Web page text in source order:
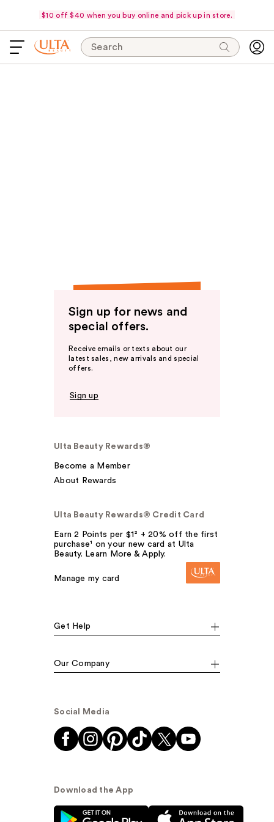
$10 off $40 when you buy online and pick up in store.
Search
Sign up for news and
special offers.
Receive emails or texts about our
latest sales, new arrivals and special
offers.
Sign up
Ulta Beauty Rewards®
Become a Member
About Rewards
Ulta Beauty Rewards® Credit Card
Earn 2 Points per $1² + 20% off the first
purchase¹ on your new card at Ulta
Beauty. Learn More & Apply.
Manage my card
Get Help
Our Company
Social Media
Download the App